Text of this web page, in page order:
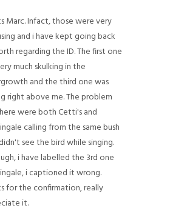
Marc. Infact, those were very
and i have kept going back
regarding the ID. The first one
much skulking in the
and the third one was
right above me. The problem
were both Cetti's and
calling from the same bush
see the bird while singing.
i have labelled the 3rd one
i captioned it wrong.
for the confirmation, really
it.